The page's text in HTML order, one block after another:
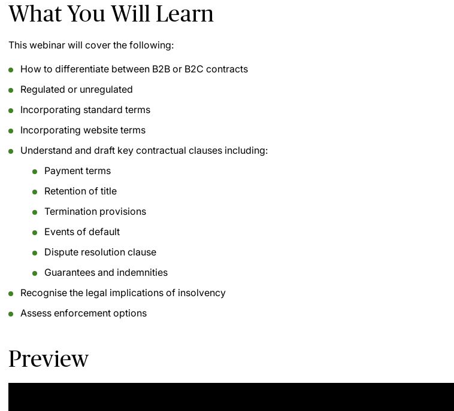
What You Will Learn
This webinar will cover the following:
How to differentiate between B2B or B2C contracts
Regulated or unregulated
Incorporating standard terms
Incorporating website terms
Understand and draft key contractual clauses including:
Payment terms
Retention of title
Termination provisions
Events of default
Dispute resolution clause
Guarantees and indemnities
Recognise the legal implications of insolvency
Assess enforcement options
Preview